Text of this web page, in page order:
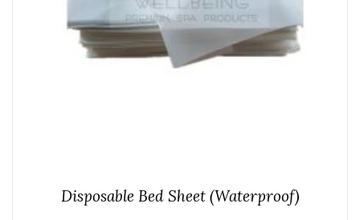
Disposable Bed Sheet (Waterproof)